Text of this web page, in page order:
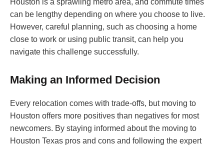
Houston is a sprawling metro area, and commute times
can be lengthy depending on where you choose to live.
However, careful planning, such as choosing a home
close to work or using public transit, can help you
navigate this challenge successfully.
Making an Informed Decision
Every relocation comes with trade-offs, but moving to
Houston offers more positives than negatives for most
newcomers. By staying informed about the moving to
Houston Texas pros and cons and following the expert